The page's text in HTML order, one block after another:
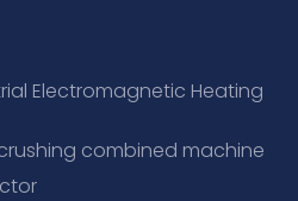
Electromagnetic Heating
combined machine